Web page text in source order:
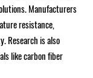
Manufacturers
resistance,
Research is also
like carbon fiber